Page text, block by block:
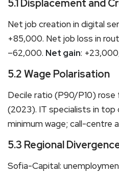
5.1 Displacement and
Net job creation in digital
+85,000. Net job loss in
–62,000. Net gain:
5.2 Wage Polarisation
Decile ratio (P90/P10)
(2023). IT specialists in top
minimum wage; call-centre
5.3 Regional
Sofia-Capital: